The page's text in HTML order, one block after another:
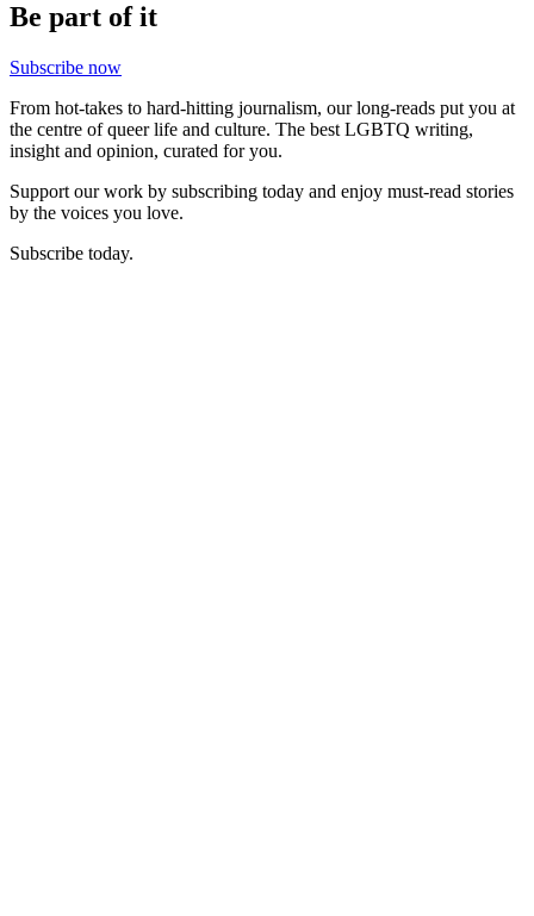
Be part of it
Subscribe now
From hot-takes to hard-hitting journalism, our long-reads put you at
the centre of queer life and culture. The best LGBTQ writing,
insight and opinion, curated for you.
Support our work by subscribing today and enjoy must-read stories
by the voices you love.
Subscribe today.